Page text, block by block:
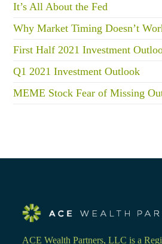
It’s All About the Fed
Why Market Timing Doesn’t
First Half 2021 Investment
Q1 2021 Investment Outlook
MEME Stock Fear of Missing
ACE Wealth Partners, LLC is a